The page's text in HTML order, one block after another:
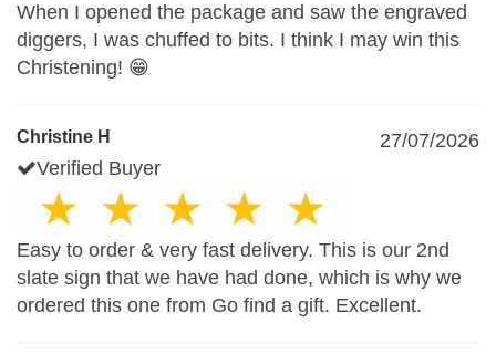
When I opened the package and saw the engraved
diggers, I was chuffed to bits. I think I may win this
Christening! 😁
Christine H
27/07/2026
Verified Buyer
Easy to order & very fast delivery. This is our 2nd
slate sign that we have had done, which is why we
ordered this one from Go find a gift. Excellent.